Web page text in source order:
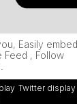
Easily embed
Feed , Follow
, Twitter display,